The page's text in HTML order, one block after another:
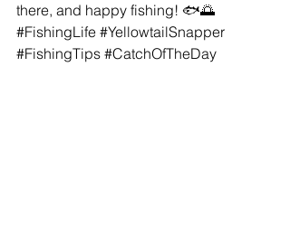
there, and happy fishing! 🐟🌅
#FishingLife #YellowtailSnapper
#FishingTips #CatchOfTheDay